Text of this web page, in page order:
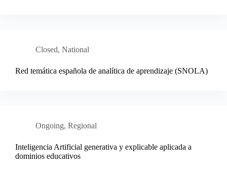
Closed, National
Red temática española de analítica de aprendizaje (SNOLA)
Ongoing, Regional
Inteligencia Artificial generativa y explicable aplicada a
dominios educativos